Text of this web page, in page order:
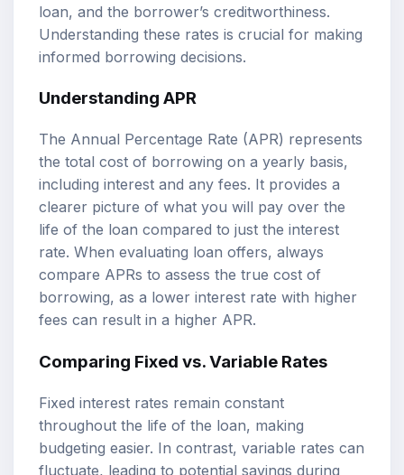
loan, and the borrower’s creditworthiness.
Understanding these rates is crucial for making
informed borrowing decisions.
Understanding APR
The Annual Percentage Rate (APR) represents
the total cost of borrowing on a yearly basis,
including interest and any fees. It provides a
clearer picture of what you will pay over the
life of the loan compared to just the interest
rate. When evaluating loan offers, always
compare APRs to assess the true cost of
borrowing, as a lower interest rate with higher
fees can result in a higher APR.
Comparing Fixed vs. Variable Rates
Fixed interest rates remain constant
throughout the life of the loan, making
budgeting easier. In contrast, variable rates can
fluctuate, leading to potential savings during